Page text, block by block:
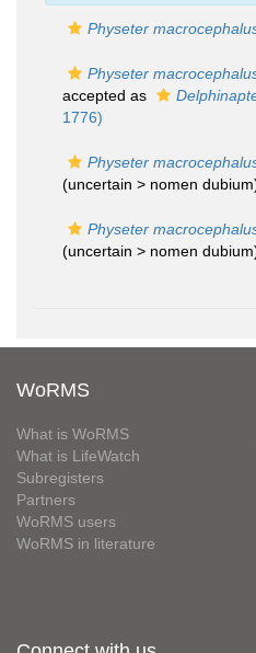
Physeter
Physeter
accepted as
1776)
Physeter
(uncertain > nomen dubium
Physeter
(uncertain > nomen dubium
WoRMS
What is WoRMS
What is LifeWatch
Subregisters
Partners
WoRMS users
WoRMS in literature